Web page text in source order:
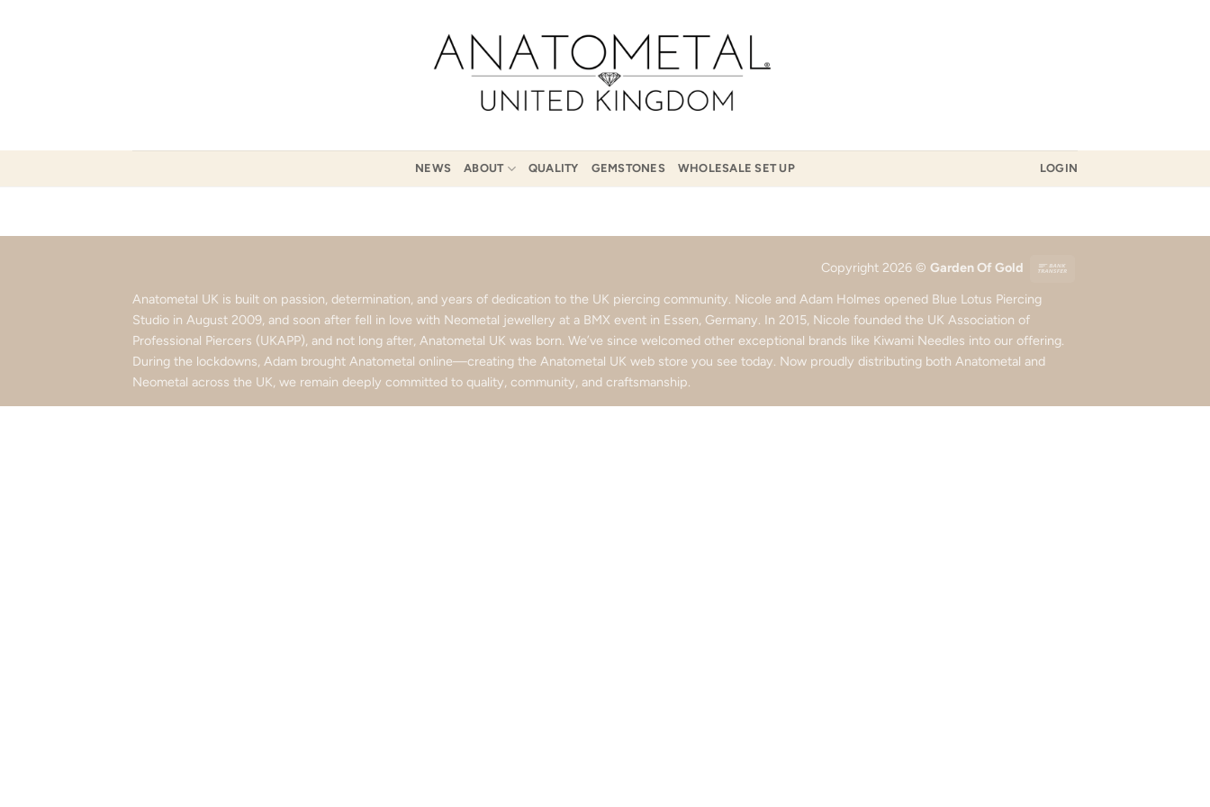
NEWS ABOUT QUALITY GEMSTONES WHOLESALE SET UP LOGIN
Copyright 2026 © Garden Of Gold
Anatometal UK is built on passion, determination, and years of dedication to the UK piercing community. Nicole and Adam Holmes opened Blue Lotus Piercing
Studio in August 2009, and soon after fell in love with Neometal jewellery at a BMX event in Essen, Germany. In 2015, Nicole founded the UK Association of
Professional Piercers (UKAPP), and not long after, Anatometal UK was born. We’ve since welcomed other exceptional brands like Kiwami Needles into our offering.
During the lockdowns, Adam brought Anatometal online—creating the Anatometal UK web store you see today. Now proudly distributing both Anatometal and
Neometal across the UK, we remain deeply committed to quality, community, and craftsmanship.